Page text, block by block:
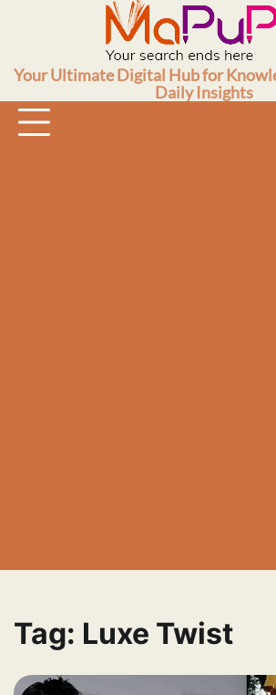
Your Ultimate Digital Hub for
Daily Insights
Tag: Luxe Twist